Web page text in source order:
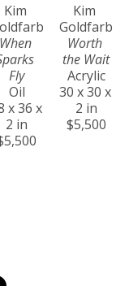
Kim
When
Fly
Oil
x 36 x
2 in
Kim
Goldfarb
Worth
the Wait
Acrylic
30 x 30 x
2 in
$5,500